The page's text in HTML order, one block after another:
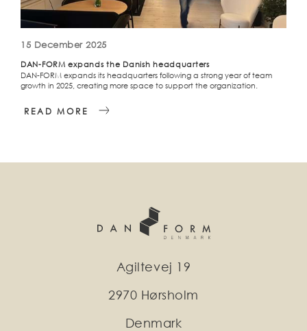
15 December 2025
DAN-FORM expands the Danish headquarters
DAN-FORM expands its headquarters following a strong year of team
growth in 2025, creating more space to support the organization.
READ MORE
Agiltevej 19
2970 Hørsholm
Denmark